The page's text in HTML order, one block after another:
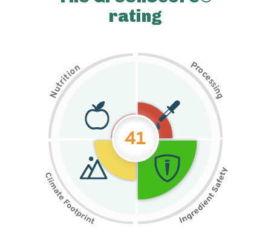
rating
N
u
t
r
i
t
i
on Pr
o
c
e
s
s
i
n
g
41